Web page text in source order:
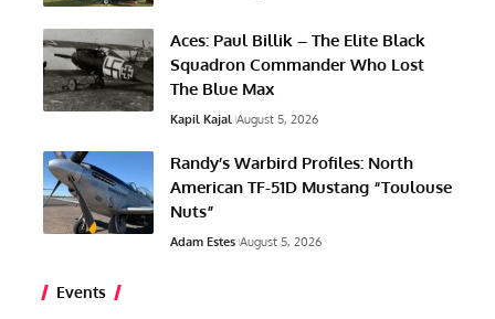
Aces: Paul Billik – The Elite Black
Squadron Commander Who Lost
The Blue Max
Kapil Kajal August 5, 2026
Randy’s Warbird Profiles: North
American TF-51D Mustang “Toulouse
Nuts”
Adam Estes August 5, 2026
Events